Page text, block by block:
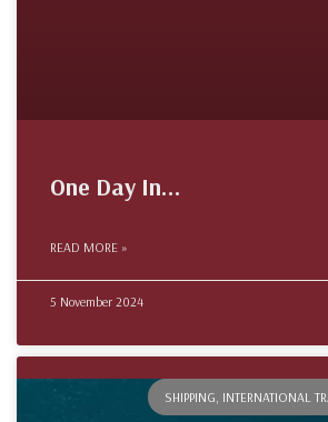
One Day In…
READ MORE »
5 November 2024
SHIPPING, INTERNATIONAL